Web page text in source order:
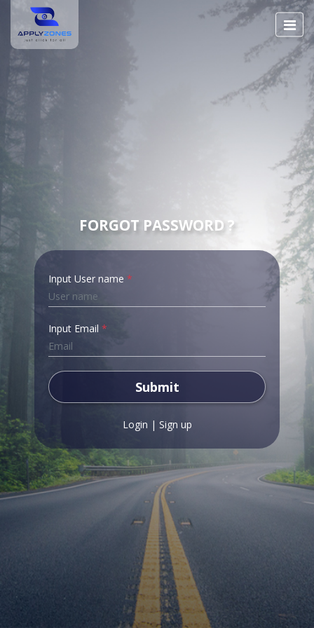
FORGOT PASSWORD ?
Input User name *
Input Email *
Submit
Login | Sign up